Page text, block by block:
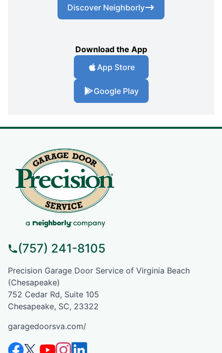
Discover Neighborly
Download the App
App Store
Google Play
(757) 241-8105
Precision Garage Door Service of Virginia Beach
(Chesapeake)
752 Cedar Rd, Suite 105
Chesapeake, SC, 23322
garagedoorsva.com/